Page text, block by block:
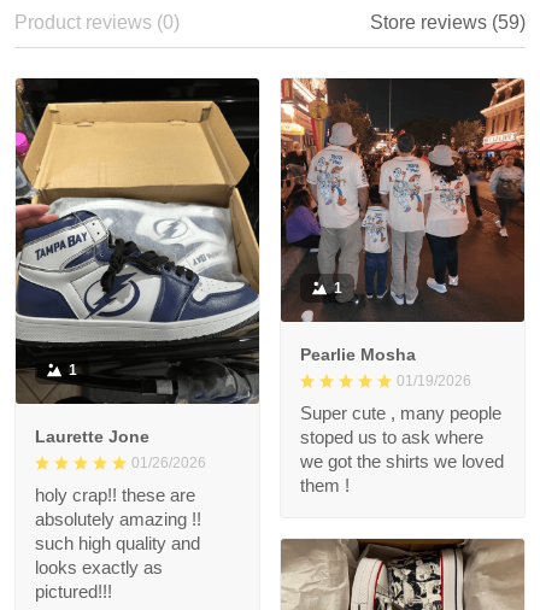
Product reviews (0) Store reviews (59)
1
Laurette Jone
01/26/2026
holy crap!! these are
absolutely amazing !!
such high quality and
looks exactly as
pictured!!!
1
Pearlie Mosha
01/19/2026
Super cute , many people
stoped us to ask where
we got the shirts we loved
them !